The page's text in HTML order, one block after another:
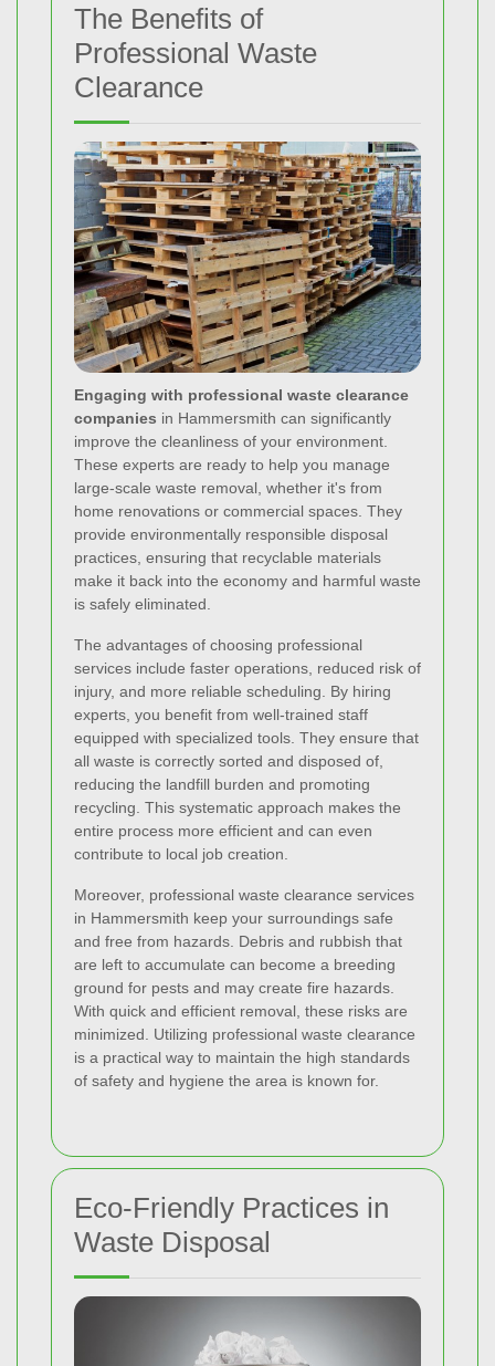
The Benefits of
Professional Waste
Clearance
Engaging with professional waste clearance
companies in Hammersmith can significantly
improve the cleanliness of your environment.
These experts are ready to help you manage
large-scale waste removal, whether it's from
home renovations or commercial spaces. They
provide environmentally responsible disposal
practices, ensuring that recyclable materials
make it back into the economy and harmful waste
is safely eliminated.
The advantages of choosing professional
services include faster operations, reduced risk of
injury, and more reliable scheduling. By hiring
experts, you benefit from well-trained staff
equipped with specialized tools. They ensure that
all waste is correctly sorted and disposed of,
reducing the landfill burden and promoting
recycling. This systematic approach makes the
entire process more efficient and can even
contribute to local job creation.
Moreover, professional waste clearance services
in Hammersmith keep your surroundings safe
and free from hazards. Debris and rubbish that
are left to accumulate can become a breeding
ground for pests and may create fire hazards.
With quick and efficient removal, these risks are
minimized. Utilizing professional waste clearance
is a practical way to maintain the high standards
of safety and hygiene the area is known for.
Eco-Friendly Practices in
Waste Disposal